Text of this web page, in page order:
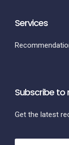
Services
Subscribe to
Get the latest